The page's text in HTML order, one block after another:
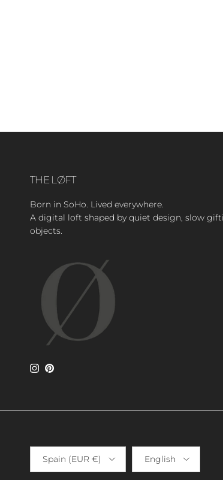
THE LØFT
Born in SoHo. Lived everywhere.
A digital loft shaped by quiet design, slow
objects.
Instagram
Pinterest
Country/Region
Spain (EUR €)
Language
English